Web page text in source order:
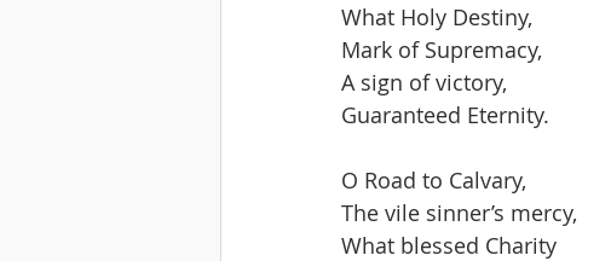
What Holy Destiny,
Mark of Supremacy,
A sign of victory,
Guaranteed Eternity.
O Road to Calvary,
The vile sinner’s mercy,
What blessed Charity